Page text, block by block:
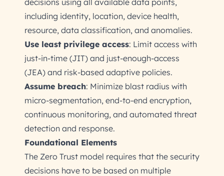
decisions using all available data points,
including identity, location, device health,
resource, data classification, and anomalies.
Use least privilege access: Limit access with
just-in-time (JIT) and just-enough-access
(JEA) and risk-based adaptive policies.
Assume breach: Minimize blast radius with
micro-segmentation, end-to-end encryption,
continuous monitoring, and automated threat
detection and response.
Foundational Elements
The Zero Trust model requires that the security
decisions have to be based on multiple